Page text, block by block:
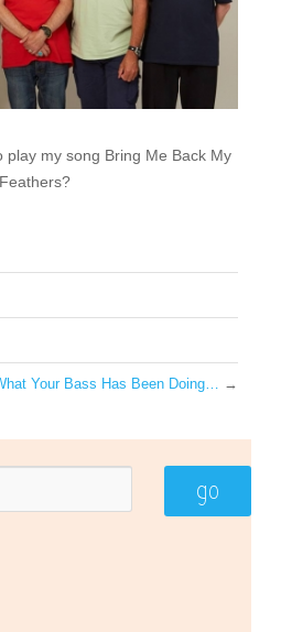
play my song Bring Me Back My
Feathers?
Your Bass Has Been Doing… →